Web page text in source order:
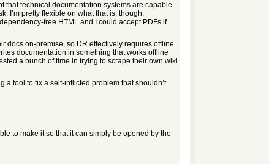
that technical documentation systems are capable
I’m pretty flexible on what that is, though.
free HTML and I could accept PDFs if
docs on-premise, so DR effectively requires offline
documentation in something that works offline
a bunch of time in trying to scrape their own wiki
a tool to fix a self-inflicted problem that shouldn’t
to make it so that it can simply be opened by the